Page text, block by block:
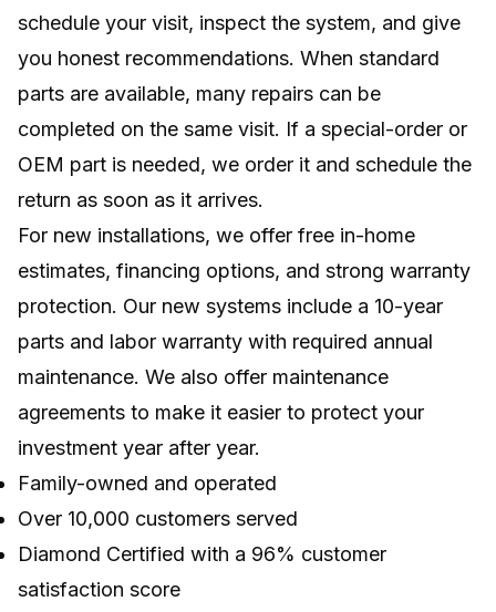
schedule your visit, inspect the system, and give
you honest recommendations. When standard
parts are available, many repairs can be
completed on the same visit. If a special-order or
OEM part is needed, we order it and schedule the
return as soon as it arrives.
For new installations, we offer free in-home
estimates, financing options, and strong warranty
protection. Our new systems include a 10-year
parts and labor warranty with required annual
maintenance. We also offer maintenance
agreements to make it easier to protect your
investment year after year.
Family-owned and operated
Over 10,000 customers served
Diamond Certified with a 96% customer
satisfaction score